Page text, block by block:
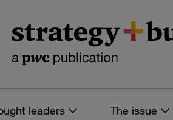
leaders The issue